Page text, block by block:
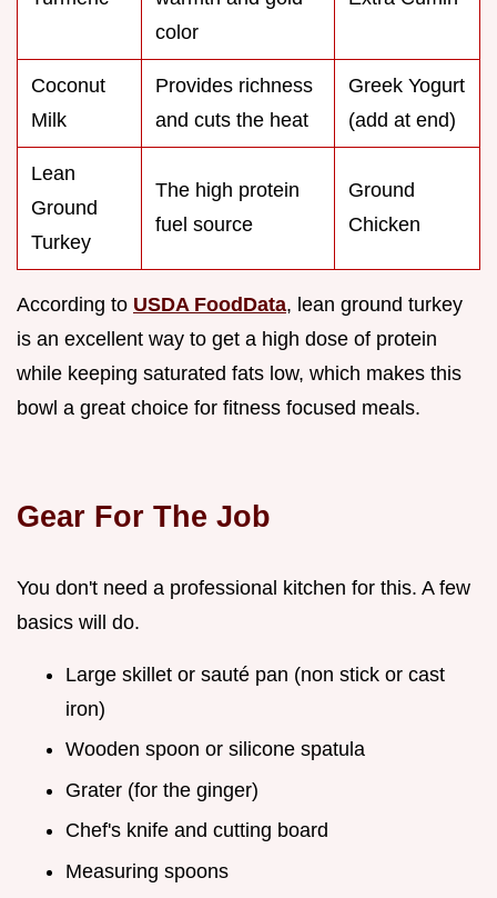
color
Coconut
Milk
Provides richness
and cuts the heat
Greek Yogurt
(add at end)
Lean
Ground
Turkey
The high protein
fuel source
Ground
Chicken
According to USDA FoodData, lean ground turkey
is an excellent way to get a high dose of protein
while keeping saturated fats low, which makes this
bowl a great choice for fitness focused meals.
Gear For The Job
You don't need a professional kitchen for this. A few
basics will do.
Large skillet or sauté pan (non stick or cast
iron)
Wooden spoon or silicone spatula
Grater (for the ginger)
Chef's knife and cutting board
Measuring spoons